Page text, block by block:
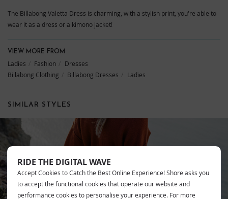
The Billabong Valetta Dress is charming, with a stylish print, you're able to
wear it as a dress or a kimono jacket!
VIEW MORE FROM
Ladies Fashion
Dresses
Billabong Clothing
Billabong Dresses Ladies
SIMILAR STYLES
BILLABONG
RIDE THE DIGITAL WAVE
Accept Cookies to Catch the Best Online Experience! Shore asks you
to accept the functional cookies that operate our website and
performance cookies to personalise your experience. For more